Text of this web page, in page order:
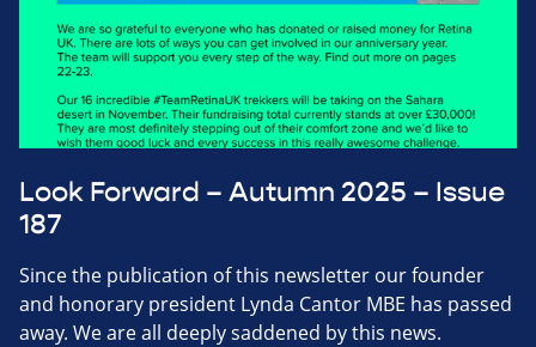
Look Forward – Autumn 2025 – Issue
187
Since the publication of this newsletter our founder
and honorary president Lynda Cantor MBE has passed
away. We are all deeply saddened by this news.